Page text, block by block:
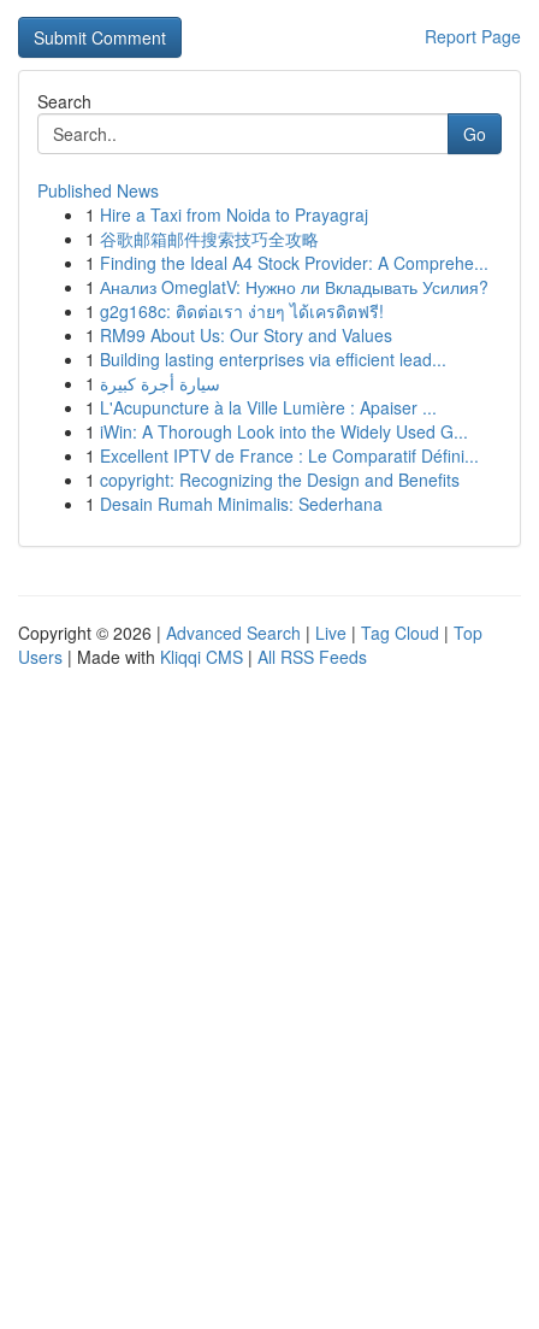
Report Page
Search
Go
Published News
1 Hire a Taxi from Noida to Prayagraj
1 谷歌邮箱邮件搜索技巧全攻略
1 Finding the Ideal A4 Stock Provider: A Comprehe...
1 Анализ OmeglatV: Нужно ли Вкладывать Усилия?
1 g2g168c: ติดต่อเรา ง่ายๆ ได้เครดิตฟรี!
1 RM99 About Us: Our Story and Values
1 Building lasting enterprises via efficient lead...
1 سيارة أجرة كبيرة
1 L'Acupuncture à la Ville Lumière : Apaiser ...
1 iWin: A Thorough Look into the Widely Used G...
1 Excellent IPTV de France : Le Comparatif Défini...
1 copyright: Recognizing the Design and Benefits
1 Desain Rumah Minimalis: Sederhana
Copyright © 2026 | Advanced Search | Live | Tag Cloud | Top
Users | Made with Kliqqi CMS | All RSS Feeds